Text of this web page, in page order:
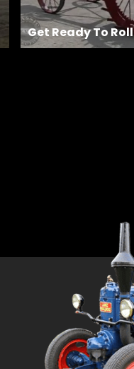
Get Ready To Roll